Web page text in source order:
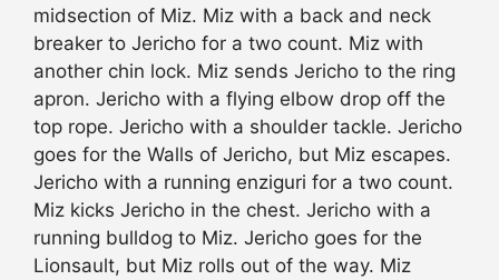
midsection of Miz. Miz with a back and neck
breaker to Jericho for a two count. Miz with
another chin lock. Miz sends Jericho to the ring
apron. Jericho with a flying elbow drop off the
top rope. Jericho with a shoulder tackle. Jericho
goes for the Walls of Jericho, but Miz escapes.
Jericho with a running enziguri for a two count.
Miz kicks Jericho in the chest. Jericho with a
running bulldog to Miz. Jericho goes for the
Lionsault, but Miz rolls out of the way. Miz